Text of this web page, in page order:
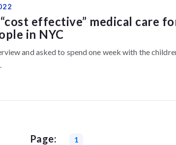
effective” medical care
in NYC
and asked to spend one week with the
Page: 1